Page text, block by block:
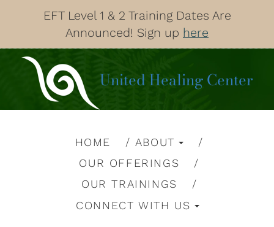
EFT Level 1 & 2 Training Dates Are
Announced! Sign up here
United Healing Center
HOME
ABOUT
OUR OFFERINGS
OUR TRAININGS
CONNECT WITH US